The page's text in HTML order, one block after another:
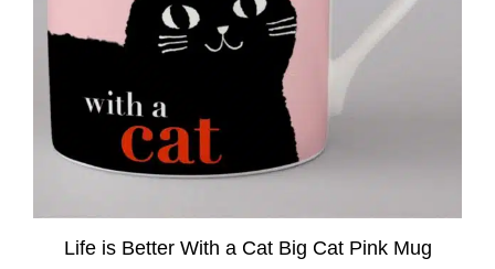
Life is Better With a Cat Big Cat Pink Mug